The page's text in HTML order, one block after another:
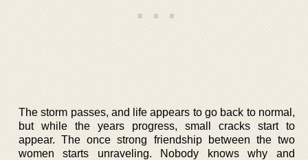
The storm passes, and life appears to go back to normal,
but while the years progress, small cracks start to
appear. The once strong friendship between the two
women starts unraveling. Nobody knows why and